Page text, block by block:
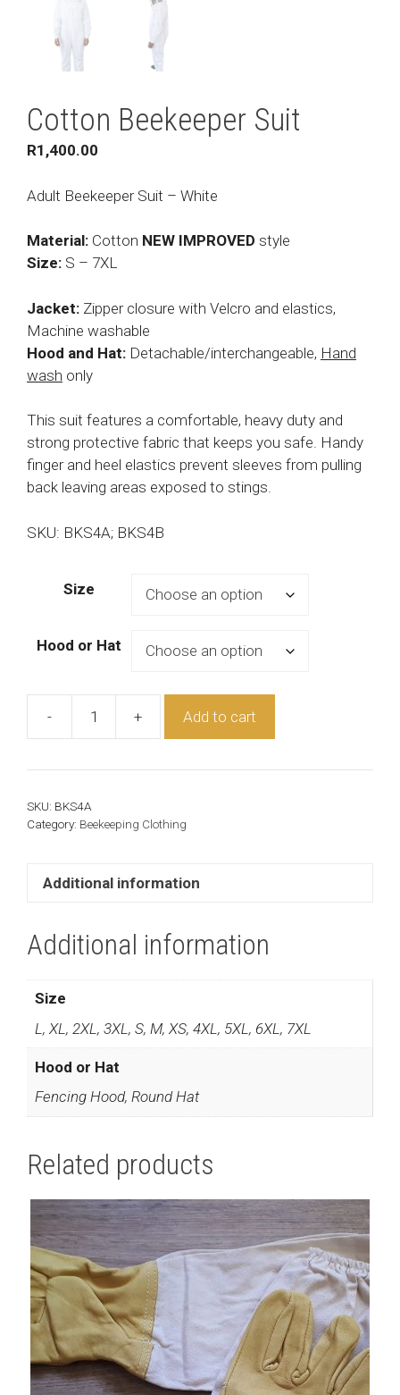
Cotton Beekeeper Suit
R1,400.00
Adult Beekeeper Suit – White
Material: Cotton NEW IMPROVED style
Size: S – 7XL
Jacket: Zipper closure with Velcro and elastics,
Machine washable
Hood and Hat: Detachable/interchangeable, Hand
wash only
This suit features a comfortable, heavy duty and
strong protective fabric that keeps you safe. Handy
finger and heel elastics prevent sleeves from pulling
back leaving areas exposed to stings.
SKU: BKS4A; BKS4B
Size
Hood or Hat
-
Cotton
Suit
+ Add to cart
SKU: BKS4A
Category: Beekeeping Clothing
Additional information
Additional information
Size
L, XL, 2XL, 3XL, S, M, XS, 4XL, 5XL, 6XL, 7XL
Hood or Hat
Fencing Hood, Round Hat
Related products